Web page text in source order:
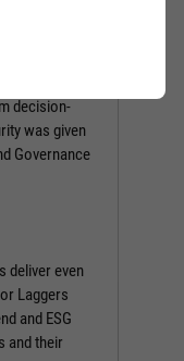
decision-
was given
Governance
deliver even
Laggers
and ESG
and their